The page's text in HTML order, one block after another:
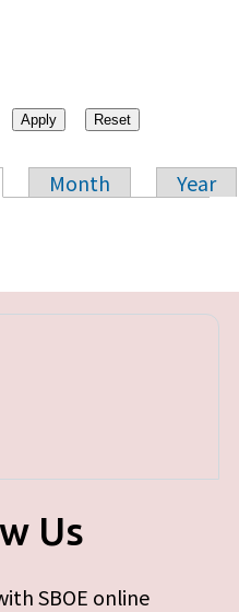
Month
Year
Us
SBOE online